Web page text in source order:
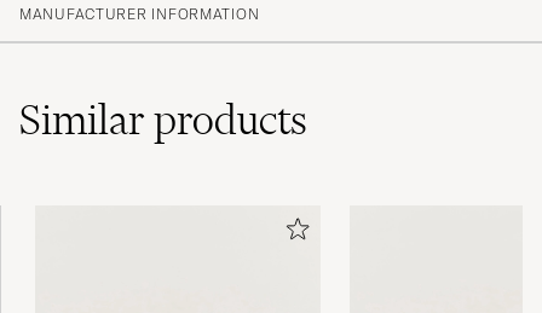
(23)
(2)
(0)
årrække. Det er fremragende.
MANUFACTURER INFORMATION
Similarproducts